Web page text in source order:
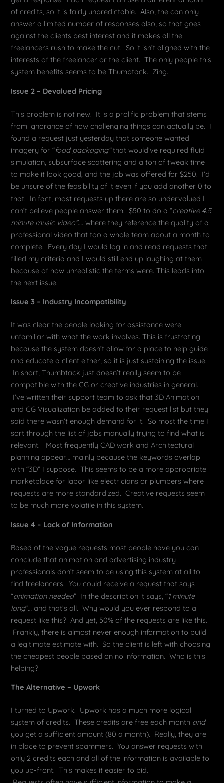
of credits, so it is fairly unpredictable. Also, the can only
answer a limited number of responses also, so that goes
against the clients best interest and it makes all the
freelancers rush to make the cut. So it isn’t aligned with the
interests of the freelancer or the client. The only people this
system benefits seems to be Thumbtack. Zing.
Issue 2 – Devalued Pricing
This problem is not new. It is a prolific problem that stems
from ignorance of how challenging things can actually be. I
found a request just yesterday that someone wanted
imagery for “food packaging”that would’ve required fluid
simulation, subsurface scattering and a ton of tweak time
to make it look good, and the job was offered for $250. I’d
be unsure of the feasibility of it even if you add another 0 to
that. In fact, most requests up there are so undervalued I
can’t believe people answer them. $50 to do a “creative 4.5
minute music video”…. where they reference the quality of a
professional video that too a whole team about a month to
complete. Every day I would log in and read requests that
filled my criteria and I would still end up laughing at them
because of how unrealistic the terms were. This leads into
the next issue.
Issue 3 – Industry Incompatibility
It was clear the people looking for assistance were
unfamiliar with what the work involves. This is frustrating
because the system doesn’t allow for a place to help guide
and educate a client either, so it is just sustaining the issue.
In short, Thumbtack just doesn’t really seem to be
compatible with the CG or creative industries in general.
I’ve written their support team to ask that 3D Animation
and CG Visualization be added to their request list but they
said there wasn’t enough demand for it. So most the time I
sort through the list of jobs manually trying to find what is
relevant. Most frequently CAD work and Architectural
planning appear… mainly because the keywords overlap
with “3D” I suppose. This seems to be a more appropriate
marketplace for labor like electricians or plumbers where
requests are more standardized. Creative requests seem
to be much more volatile in this system.
Issue 4 – Lack of Information
Based of the vague requests most people have you can
conclude that animation and advertising industry
professionals don’t seem to be using this system at all to
find freelancers. You could receive a request that says
“animation needed” In the description it says, “1 minute
long“… and that’s all. Why would you ever respond to a
request like this? And yet, 50% of the requests are like this.
Frankly, there is almost never enough information to build
a legitimate estimate with. So the client is left with choosing
the cheapest people based on no information. Who is this
helping?
The Alternative – Upwork
I turned to Upwork. Upwork has a much more logical
system of credits. These credits are free each month and
you get a sufficient amount (80 a month). Really, they are
in place to prevent spammers. You answer requests with
only 2 credits each and all of the information is available to
you up-front. This makes it easier to bid.